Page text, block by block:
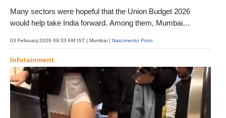
Many sectors were hopeful that the Union Budget 2026
would help take India forward. Among them, Mumbai
shared why
03 February,2026 09:33 AM IST | Mumbai | Nascimento Pinto
Infotainment